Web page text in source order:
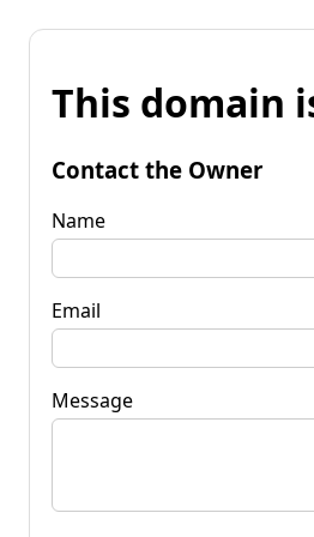
This domain
Contact the Owner
Name
Email
Message